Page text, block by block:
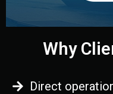
Why
Direct